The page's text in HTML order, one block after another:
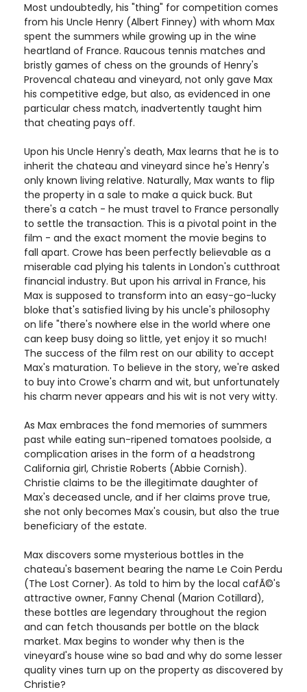
Most undoubtedly, his "thing" for competition comes
from his Uncle Henry (Albert Finney) with whom Max
spent the summers while growing up in the wine
heartland of France. Raucous tennis matches and
bristly games of chess on the grounds of Henry's
Provencal chateau and vineyard, not only gave Max
his competitive edge, but also, as evidenced in one
particular chess match, inadvertently taught him
that cheating pays off.
Upon his Uncle Henry's death, Max learns that he is to
inherit the chateau and vineyard since he's Henry's
only known living relative. Naturally, Max wants to flip
the property in a sale to make a quick buck. But
there's a catch - he must travel to France personally
to settle the transaction. This is a pivotal point in the
film - and the exact moment the movie begins to
fall apart. Crowe has been perfectly believable as a
miserable cad plying his talents in London's cutthroat
financial industry. But upon his arrival in France, his
Max is supposed to transform into an easy-go-lucky
bloke that's satisfied living by his uncle's philosophy
on life "there's nowhere else in the world where one
can keep busy doing so little, yet enjoy it so much!
The success of the film rest on our ability to accept
Max's maturation. To believe in the story, we're asked
to buy into Crowe's charm and wit, but unfortunately
his charm never appears and his wit is not very witty.
As Max embraces the fond memories of summers
past while eating sun-ripened tomatoes poolside, a
complication arises in the form of a headstrong
California girl, Christie Roberts (Abbie Cornish).
Christie claims to be the illegitimate daughter of
Max's deceased uncle, and if her claims prove true,
she not only becomes Max's cousin, but also the true
beneficiary of the estate.
Max discovers some mysterious bottles in the
chateau's basement bearing the name Le Coin Perdu
(The Lost Corner). As told to him by the local cafÃ©'s
attractive owner, Fanny Chenal (Marion Cotillard),
these bottles are legendary throughout the region
and can fetch thousands per bottle on the black
market. Max begins to wonder why then is the
vineyard's house wine so bad and why do some lesser
quality vines turn up on the property as discovered by
Christie?